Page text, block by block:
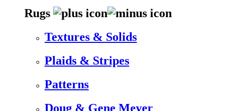
Rugs
Textures & Solids
Plaids & Stripes
Patterns
Doug & Gene Meyer